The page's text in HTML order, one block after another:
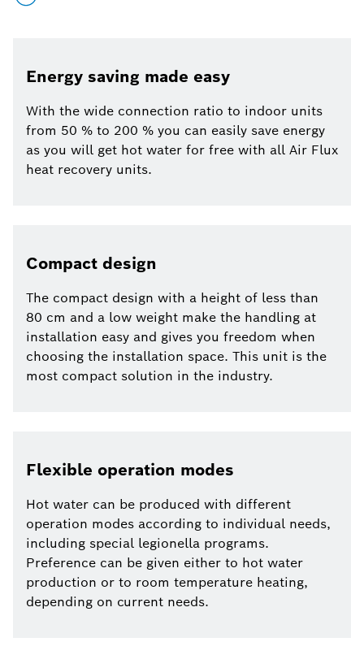
Energy saving made easy
With the wide connection ratio to indoor units
from 50 % to 200 % you can easily save energy
as you will get hot water for free with all Air Flux
heat recovery units.
Compact design
The compact design with a height of less than
80 cm and a low weight make the handling at
installation easy and gives you freedom when
choosing the installation space. This unit is the
most compact solution in the industry.
Flexible operation modes
Hot water can be produced with different
operation modes according to individual needs,
including special legionella programs.
Preference can be given either to hot water
production or to room temperature heating,
depending on current needs.